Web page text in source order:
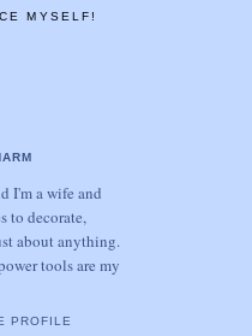
MYSELF!
I'm a wife and
to decorate,
about anything.
tools are my
PROFILE